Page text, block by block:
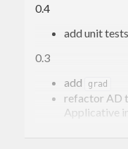
0.4
add unit tests
0.3
add
grad
refactor AD
Applicative